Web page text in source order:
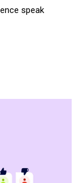
speak